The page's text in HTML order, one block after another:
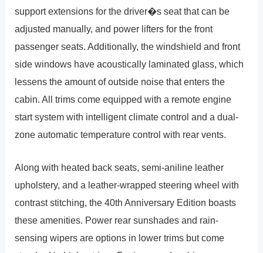
support extensions for the driver�s seat that can be
adjusted manually, and power lifters for the front
passenger seats. Additionally, the windshield and front
side windows have acoustically laminated glass, which
lessens the amount of outside noise that enters the
cabin. All trims come equipped with a remote engine
start system with intelligent climate control and a dual-
zone automatic temperature control with rear vents.
Along with heated back seats, semi-aniline leather
upholstery, and a leather-wrapped steering wheel with
contrast stitching, the 40th Anniversary Edition boasts
these amenities. Power rear sunshades and rain-
sensing wipers are options in lower trims but come